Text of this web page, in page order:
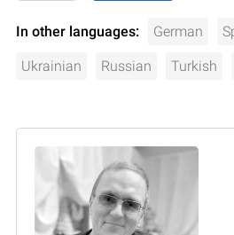
In other languages: German
Ukrainian Russian Turkish